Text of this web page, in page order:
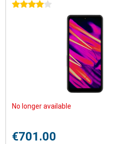
4 stars
No longer available
€701.00